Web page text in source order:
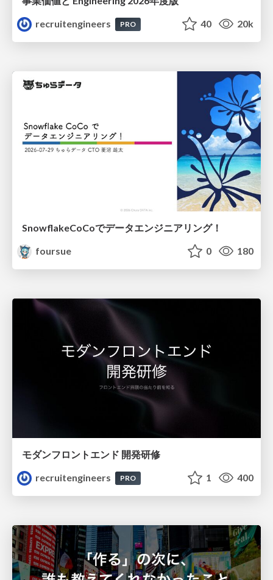
recruitengineers
PRO 40 20k
SnowflakeCoCoでデータエンジニアリング！
foursue
0 180
モダンフロントエンド 開発研修
recruitengineers
PRO 1 400